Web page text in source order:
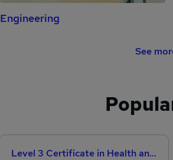
Engineering
See
Level 3 Certificate in Health and Social Care +Care Certificate Standards (1 to 16) Course